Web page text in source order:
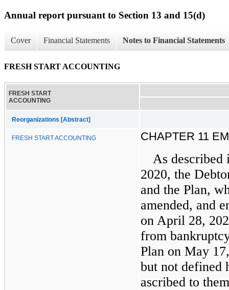
Annual report pursuant to Section 13 and 15(d)
Cover Financial Statements Notes to Financial Statements
FRESH START ACCOUNTING
FRESH START
ACCOUNTING
Reorganizations [Abstract]
FRESH START ACCOUNTING CHAPTER 11
As
2020, the
and the Plan,
amended, and
on April 28,
from
Plan on May
but not defined
ascribed to